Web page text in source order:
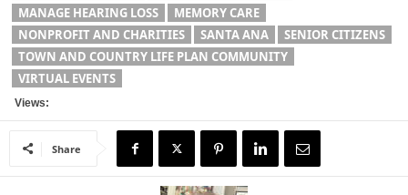
MANAGE HEARING LOSS
MEMORY CARE
NONPROFIT AND CHARITIES
SANTA ANA
SENIOR CITIZENS
TOWN AND COUNTRY LIFE PLAN COMMUNITY
VIRTUAL EVENTS
Views:
Share